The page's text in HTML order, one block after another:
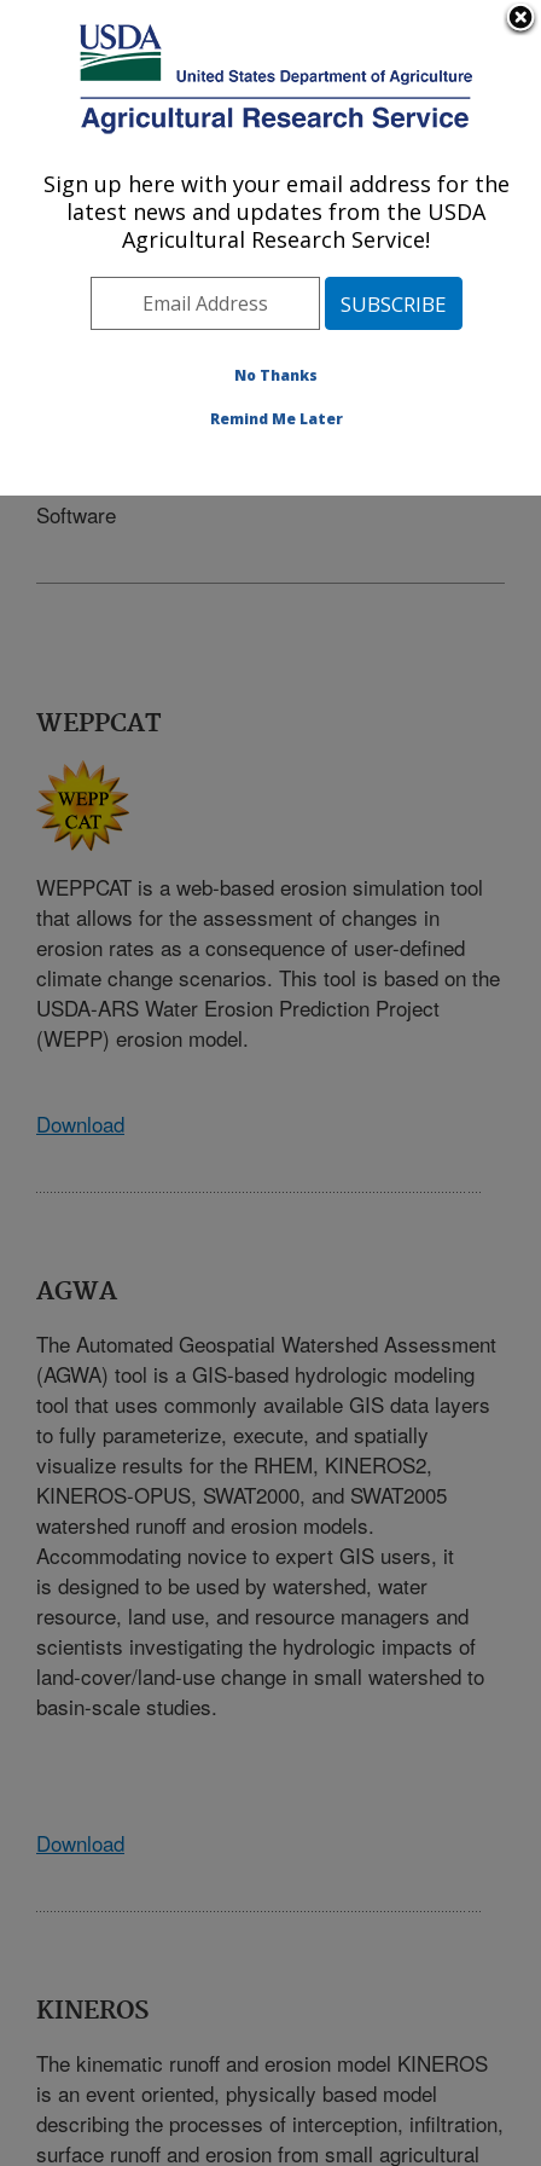
Here's how you know
Agricultural Research Service
U.S. DEPARTMENT OF AGRICULTURE
Southwest Watershed Research Center:
Tucson, AZ
Pacific West Area Tucson, Arizona
Software
WEPPCAT
WEPPCAT is a web-based erosion simulation tool
that allows for the assessment of changes in
erosion rates as a consequence of user-defined
climate change scenarios. This tool is based on the
USDA-ARS Water Erosion Prediction Project
(WEPP) erosion model.
Download
AGWA
The Automated Geospatial Watershed Assessment
(AGWA) tool is a GIS-based hydrologic modeling
tool that uses commonly available GIS data layers
to fully parameterize, execute, and spatially
visualize results for the RHEM, KINEROS2,
KINEROS-OPUS, SWAT2000, and SWAT2005
watershed runoff and erosion models.
Accommodating novice to expert GIS users, it
is designed to be used by watershed, water
resource, land use, and resource managers and
scientists investigating the hydrologic impacts of
land-cover/land-use change in small watershed to
basin-scale studies.
Download
KINEROS
The kinematic runoff and erosion model KINEROS
is an event oriented, physically based model
describing the processes of interception, infiltration,
surface runoff and erosion from small agricultural
Sign up here with your email address for the
latest news and updates from the USDA
Agricultural Research Service!
No Thanks
Remind Me Later